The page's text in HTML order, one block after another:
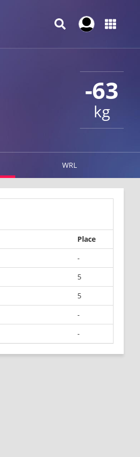
-63
kg
WRL
Place
-
5
5
-
-